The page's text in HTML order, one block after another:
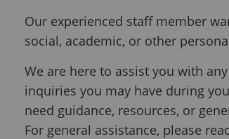
Our experienced staff member
social, academic, or other
We are here to assist you with
inquiries you may have during
need guidance, resources, or
For general assistance, please